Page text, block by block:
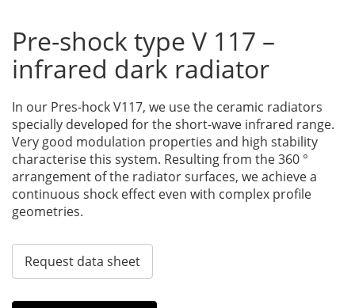
Pre-shock type V 117 –
infrared dark radiator
In our Pres-hock V117, we use the ceramic radiators
specially developed for the short-wave infrared range.
Very good modulation properties and high stability
characterise this system. Resulting from the 360 °
arrangement of the radiator surfaces, we achieve a
continuous shock effect even with complex profile
geometries.
Request data sheet